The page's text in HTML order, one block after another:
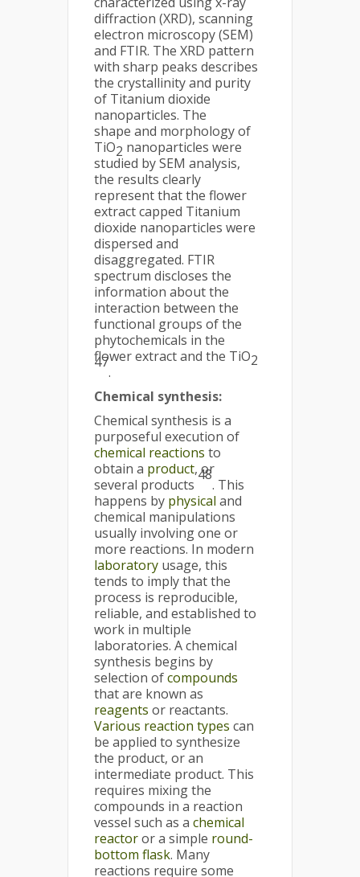
diffraction (XRD), scanning
electron microscopy (SEM)
and FTIR. The XRD pattern
with sharp peaks describes
the crystallinity and purity
of Titanium dioxide
nanoparticles. The
shape and morphology of
TiO2 nanoparticles were
studied by SEM analysis,
the results clearly
represent that the flower
extract capped Titanium
dioxide nanoparticles were
dispersed and
disaggregated. FTIR
spectrum discloses the
information about the
interaction between the
functional groups of the
phytochemicals in the
flower extract and the TiO2
47
.
Chemical synthesis:
Chemical synthesis is a
purposeful execution of
chemical reactions to
obtain a product, or
several products
48
. This
happens by physical and
chemical manipulations
usually involving one or
more reactions. In modern
laboratory usage, this
tends to imply that the
process is reproducible,
reliable, and established to
work in multiple
laboratories. A chemical
synthesis begins by
selection ofcompounds
that are known as
reagents or reactants.
Various reaction types can
be applied to synthesize
the product, or an
intermediate product. This
requires mixing the
compounds in a reaction
vessel such as a chemical
reactoror a simple round-
bottom flask. Many
reactions require some